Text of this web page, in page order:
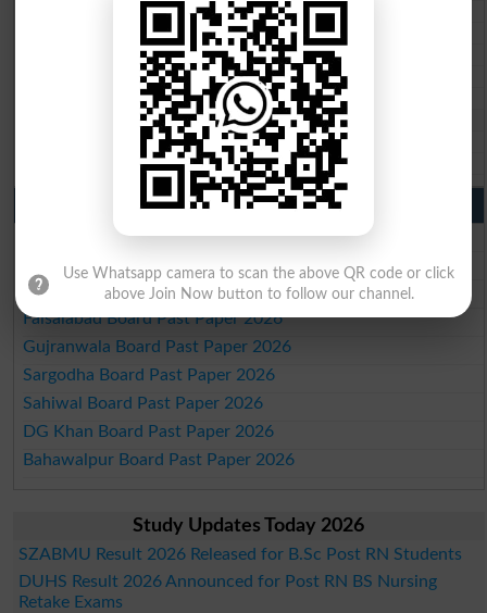
BSEK 10th class gazette 2026
BIEK 10th class gazette 2026
BISE Sukkur 10th class gazette 2026
BISE Larkana 10th class gazette 2026
BISE SBA 10th class gazette 2026
BISE Mirpur Khas 10th class gazette 2026
Aga Khan Board 10th class gazette 2026
Wifaq ul Madaris Board 10th class gazette 2026
Punjab Past Papers Matric 9th 10th
Lahore Board Past Paper 2026
Rawalpindi Board Past Paper 2026
Faisalabad Board Past Paper 2026
Gujranwala Board Past Paper 2026
Sargodha Board Past Paper 2026
Sahiwal Board Past Paper 2026
DG Khan Board Past Paper 2026
Bahawalpur Board Past Paper 2026
Study Updates Today 2026
SZABMU Result 2026 Released for B.Sc Post RN Students
DUHS Result 2026 Announced for Post RN BS Nursing
Retake Exams
Use Whatsapp camera to scan the above QR code or click
above Join Now button to follow our channel.